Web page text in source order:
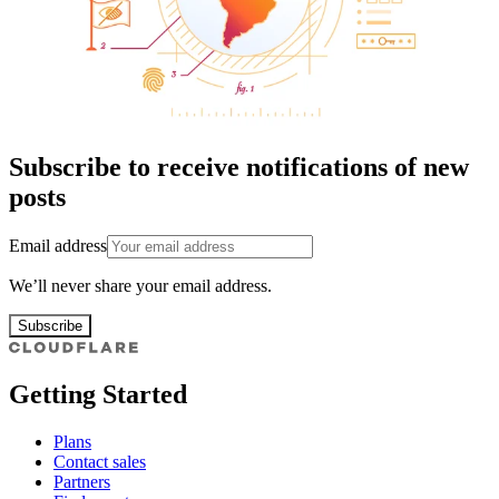
Subscribe to receive notifications of new
posts
Email address
We’ll never share your email address.
Subscribe
Getting Started
Plans
Contact sales
Partners